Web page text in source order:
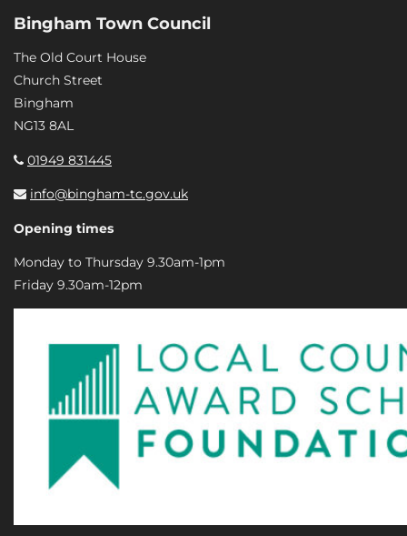
Bingham Town Council
The Old Court House
Church Street
Bingham
NG13 8AL
01949 831445
info@bingham-tc.gov.uk
Opening times
Monday to Thursday 9.30am-1pm
Friday 9.30am-12pm